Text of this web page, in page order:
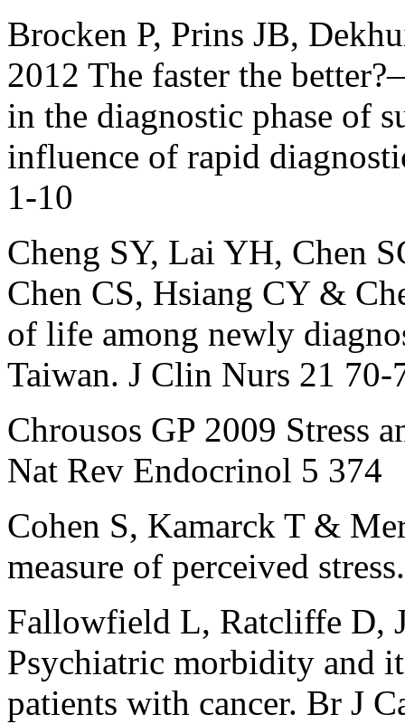
Brocken P, Prins JB,
2012 The faster the
in the diagnostic phase of
influence of rapid
1-10
Cheng SY, Lai YH, Chen
Chen CS, Hsiang CY &
of life among newly
Taiwan. J Clin Nurs 21 70-
Chrousos GP 2009 Stress
Nat Rev Endocrinol 5 374
Cohen S, Kamarck T &
measure of perceived
Fallowfield L, Ratcliffe D,
Psychiatric morbidity and
patients with cancer. Br J